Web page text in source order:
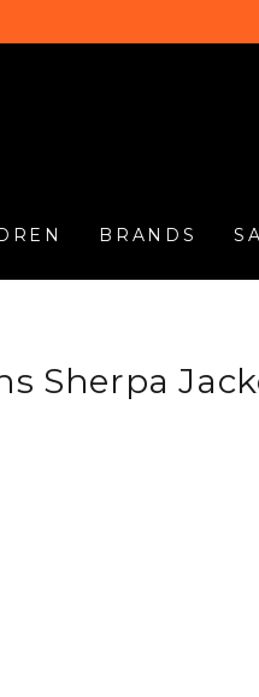
BRANDS
Sherpa